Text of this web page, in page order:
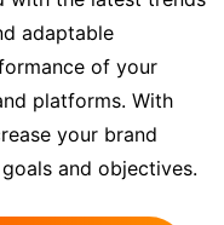
adaptable
of your
platforms. With
your brand
and objectives.